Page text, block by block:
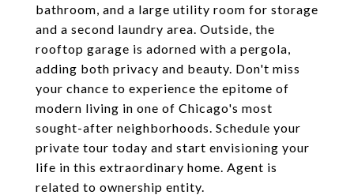
bathroom, and a large utility room for storage
and a second laundry area. Outside, the
rooftop garage is adorned with a pergola,
adding both privacy and beauty. Don't miss
your chance to experience the epitome of
modern living in one of Chicago's most
sought-after neighborhoods. Schedule your
private tour today and start envisioning your
life in this extraordinary home. Agent is
related to ownership entity.